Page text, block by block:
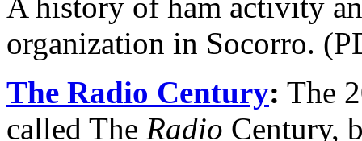
organization in Socorro.
The Radio Century: The
called The Radio Century,